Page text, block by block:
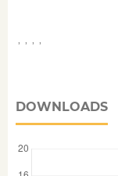
DOWNLOADS